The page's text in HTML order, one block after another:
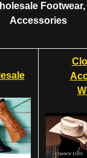
Accessories